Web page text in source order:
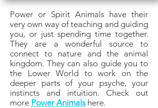
Power or Spirit Animals have their
very own way of teaching and guiding
you, or just spending time together.
They are a wonderful source to
connect to nature and the animal
kingdom. They can also guide you to
the Lower World to work on the
deeper parts of your psyche, your
instincts and intuition. Check out
more Power Animalshere.